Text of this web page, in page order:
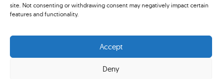
site. Not consenting or withdrawing consent may negatively impact certain
features and functionality.
Accept
Deny
Copyright 2024 The Association of Centenary Tennis Clubs. All